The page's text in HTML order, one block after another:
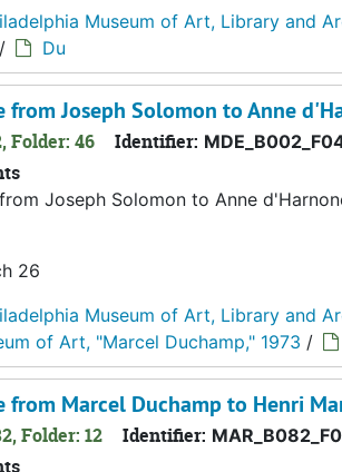
Museum of Art, Library and
/ Du
from Joseph Solomon to Anne
Folder: 46 Identifier:
Joseph Solomon to Anne
26
Museum of Art, Library and
of Art, "Marcel Duchamp," 1973 /
from Marcel Duchamp to Henri
Folder: 12 Identifier: